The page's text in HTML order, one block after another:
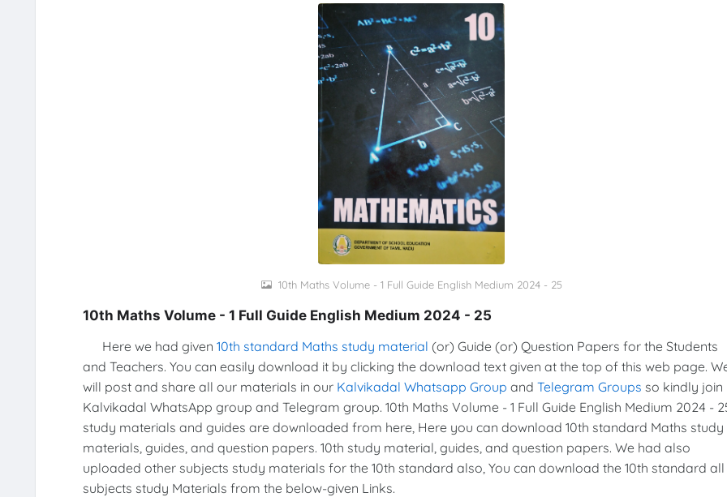
10th Maths Volume - 1 Full Guide English Medium 2024 - 25
10th Maths Volume - 1 Full Guide English Medium 2024 - 25
Here we had given 10th standard Maths study material (or) Guide (or) Question Papers for the Students
and Teachers. You can easily download it by clicking the download text given at the top of this web page.
will post and share all our materials in our Kalvikadal Whatsapp Group and Telegram Groups so kindly join
Kalvikadal WhatsApp group and Telegram group. 10th Maths Volume - 1 Full Guide English Medium 2024 -
study materials and guides are downloaded from here, Here you can download 10th standard Maths study
materials, guides, and question papers. 10th study material, guides, and question papers. We had also
uploaded other subjects study materials for the 10th standard also, You can download the 10th standard all
subjects study Materials from the below-given Links.